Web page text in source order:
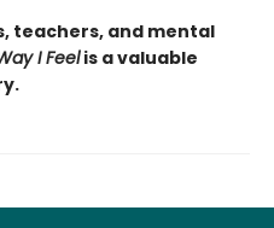
teachers, and mental
I Feelis a valuable